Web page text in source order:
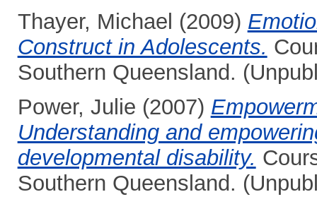
Thayer, Michael (2009)
Construct in Adolescents.
Southern Queensland.
Power, Julie (2007)
Understanding and
developmental disability.
Southern Queensland.